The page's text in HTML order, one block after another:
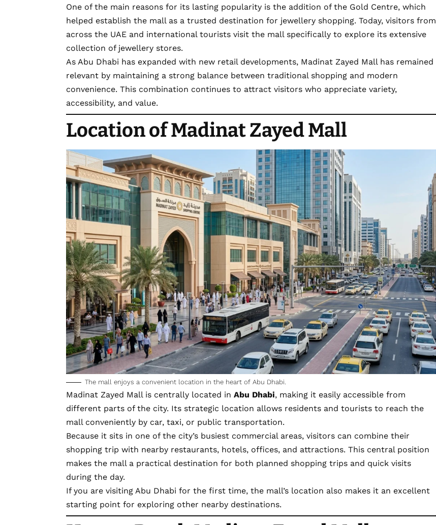
One of the main reasons for its lasting popularity is the addition of the Gold Centre, which
helped establish the mall as a trusted destination for jewellery shopping. Today, visitors from
across the UAE and international tourists visit the mall specifically to explore its extensive
collection of jewellery stores.
As Abu Dhabi has expanded with new retail developments, Madinat Zayed Mall has remained
relevant by maintaining a strong balance between traditional shopping and modern
convenience. This combination continues to attract visitors who appreciate variety,
accessibility, and value.
Location of Madinat Zayed Mall
The mall enjoys a convenient location in the heart of Abu Dhabi.
Madinat Zayed Mall is centrally located in Abu Dhabi, making it easily accessible from
different parts of the city. Its strategic location allows residents and tourists to reach the
mall conveniently by car, taxi, or public transportation.
Because it sits in one of the city’s busiest commercial areas, visitors can combine their
shopping trip with nearby restaurants, hotels, offices, and attractions. This central position
makes the mall a practical destination for both planned shopping trips and quick visits
during the day.
If you are visiting Abu Dhabi for the first time, the mall’s location also makes it an excellent
starting point for exploring other nearby destinations.